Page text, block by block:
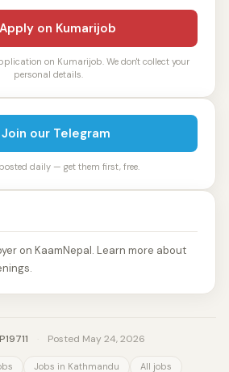
Apply on Kumarijob
on Kumarijob. We don't collect your
personal details.
Join our Telegram
daily — get them first, free.
on KaamNepal. Learn more about
Posted May 24, 2026
Jobs in Kathmandu All jobs